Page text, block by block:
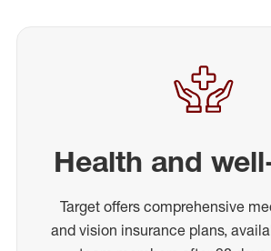
Health and
Target offers comprehensive
and vision insurance plans,